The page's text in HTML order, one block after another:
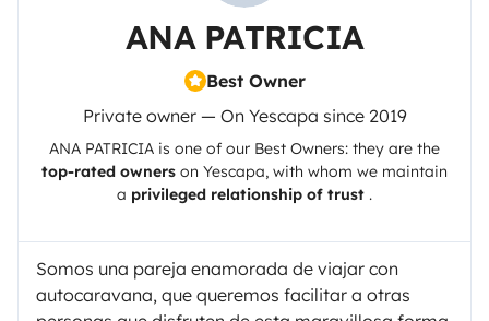
ANA PATRICIA
Best Owner
Private owner — On Yescapa since 2019
ANA PATRICIA is one of our Best Owners: they are the
top-rated owners on Yescapa, with whom we maintain
a privileged relationship of trust .
Somos una pareja enamorada de viajar con
autocaravana, que queremos facilitar a otras